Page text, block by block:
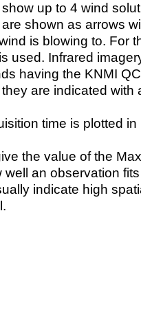
up to 4 wind
shown as arrows
is blowing to. For
used. Infrared
having the KNMI
are indicated with
time is plotted
the value of the
an observation
indicate high